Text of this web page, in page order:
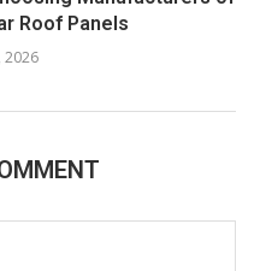
Roof Panels
2026